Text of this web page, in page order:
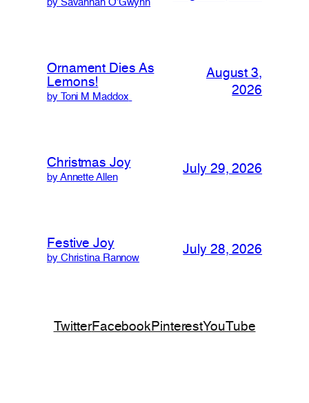
by Savannah O’Gwynn
Ornament Dies As
Lemons!
by Toni M Maddox
August 3,
2026
Christmas Joy
by Annette Allen
July 29, 2026
Festive Joy
by Christina Rannow
July 28, 2026
TwitterFacebookPinterestYouTube